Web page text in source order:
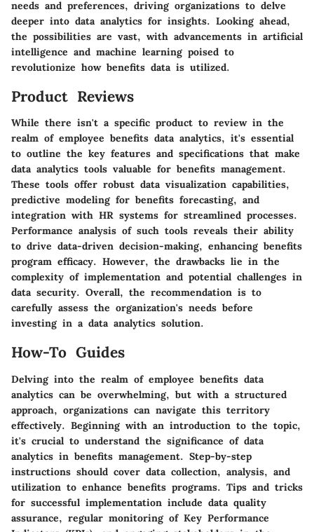
needs and preferences, driving organizations to delve
deeper into data analytics for insights. Looking ahead,
the possibilities are vast, with advancements in artificial
intelligence and machine learning poised to
revolutionize how benefits data is utilized.
Product Reviews
While there isn't a specific product to review in the
realm of employee benefits data analytics, it's essential
to outline the key features and specifications that make
data analytics tools valuable for benefits management.
These tools offer robust data visualization capabilities,
predictive modeling for benefits forecasting, and
integration with HR systems for streamlined processes.
Performance analysis of such tools reveals their ability
to drive data-driven decision-making, enhancing benefits
program efficacy. However, the drawbacks lie in the
complexity of implementation and potential challenges in
data security. Overall, the recommendation is to
carefully assess the organization's needs before
investing in a data analytics solution.
How-To Guides
Delving into the realm of employee benefits data
analytics can be overwhelming, but with a structured
approach, organizations can navigate this territory
effectively. Beginning with an introduction to the topic,
it's crucial to understand the significance of data
analytics in benefits management. Step-by-step
instructions should cover data collection, analysis, and
utilization to enhance benefits programs. Tips and tricks
for successful implementation include data quality
assurance, regular monitoring of Key Performance